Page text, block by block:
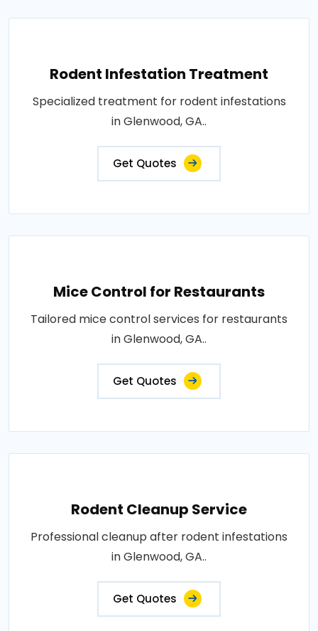
Rodent Infestation Treatment
Specialized treatment for rodent infestations
in Glenwood, GA..
Get Quotes
Mice Control for Restaurants
Tailored mice control services for restaurants
in Glenwood, GA..
Get Quotes
Rodent Cleanup Service
Professional cleanup after rodent infestations
in Glenwood, GA..
Get Quotes